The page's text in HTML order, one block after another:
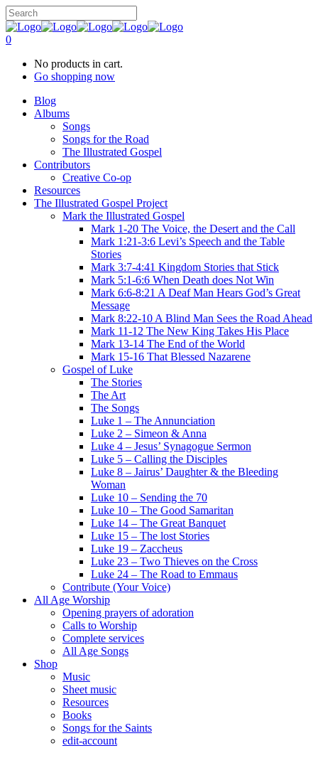
0
No products in cart.
Go shopping now
Blog
Albums
Songs
Songs for the Road
The Illustrated Gospel
Contributors
Creative Co-op
Resources
The Illustrated Gospel Project
Mark the Illustrated Gospel
Mark 1-20 The Voice, the Desert and the Call
Mark 1:21-3:6 Levi’s Speech and the Table
Stories
Mark 3:7-4:41 Kingdom Stories that Stick
Mark 5:1-6:6 When Death does Not Win
Mark 6:6-8:21 A Deaf Man Hears God’s Great
Message
Mark 8:22-10 A Blind Man Sees the Road Ahead
Mark 11-12 The New King Takes His Place
Mark 13-14 The End of the World
Mark 15-16 That Blessed Nazarene
Gospel of Luke
The Stories
The Art
The Songs
Luke 1 – The Annunciation
Luke 2 – Simeon & Anna
Luke 4 – Jesus’ Synagogue Sermon
Luke 5 – Calling the Disciples
Luke 8 – Jairus’ Daughter & the Bleeding
Woman
Luke 10 – Sending the 70
Luke 10 – The Good Samaritan
Luke 14 – The Great Banquet
Luke 15 – The lost Stories
Luke 19 – Zaccheus
Luke 23 – Two Thieves on the Cross
Luke 24 – The Road to Emmaus
Contribute (Your Voice)
All Age Worship
Opening prayers of adoration
Calls to Worship
Complete services
All Age Songs
Shop
Music
Sheet music
Resources
Books
Songs for the Saints
edit-account